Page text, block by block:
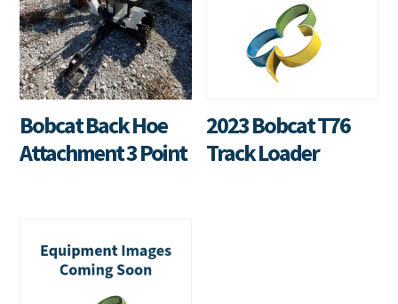
Bobcat Back Hoe
Attachment 3 Point
2023 Bobcat T76
Track Loader